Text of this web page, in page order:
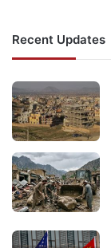
Recent Updates